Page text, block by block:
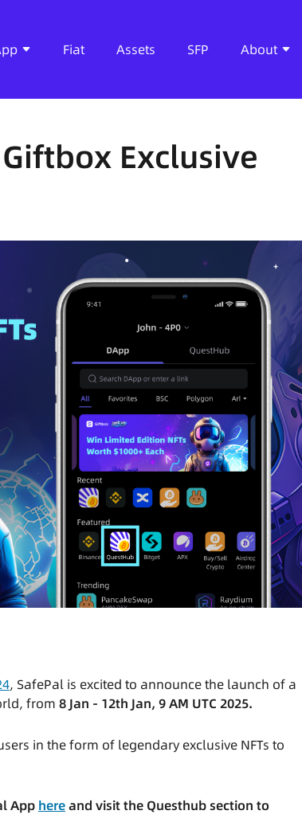
Fiat Assets SFP About
Exclusive
, SafePal is excited to announce the launch of a
from 8 Jan - 12th Jan, 9 AM UTC 2025.
in the form of legendary exclusive NFTs to
App hereand visit the Questhub section to